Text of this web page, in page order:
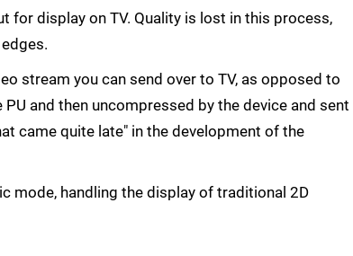
for display on TV. Quality is lost in this process,
stream you can send over to TV, as opposed to
and then uncompressed by the device and sent
came quite late" in the development of the
mode, handling the display of traditional 2D